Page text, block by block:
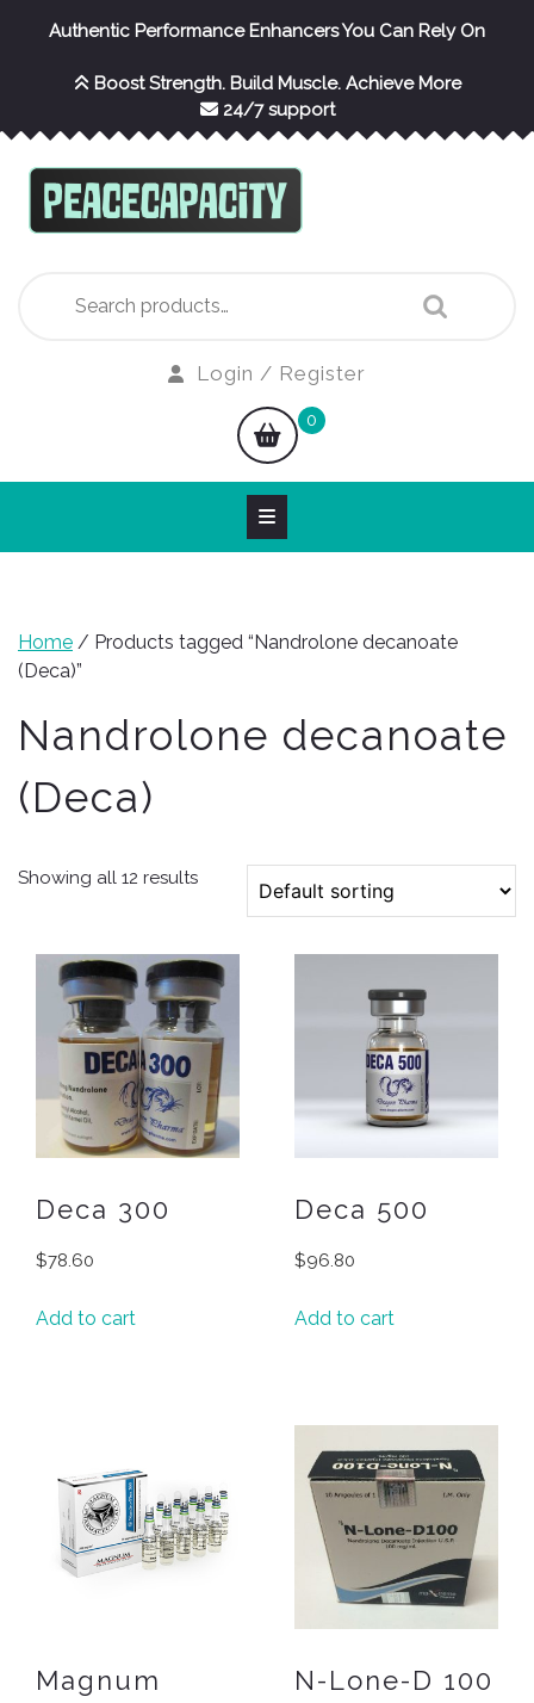
Authentic Performance Enhancers You Can Rely On
Boost Strength. Build Muscle. Achieve More
24/7 support
for:
Login / Register
shopping
cart
0
Home / Products tagged “Nandrolone decanoate
(Deca)”
Nandrolone decanoate
(Deca)
Showing all 12 results
Deca 300
$78.60
Add to cart
Deca 500
$96.80
Add to cart
Magnum
N-Lone-D 100